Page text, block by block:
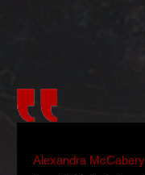
Alexandra McCabery